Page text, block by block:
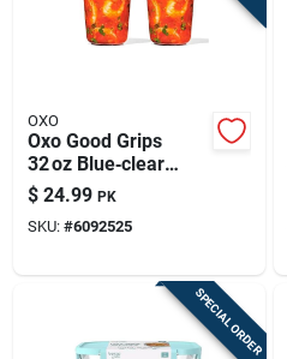
OXO
Oxo Good Grips
32 oz Blue‑clear
Food Storage
Container Pair –
Freezer, Microwave
$ 24.99 PK
SKU: #6092525
SPECIAL ORDER